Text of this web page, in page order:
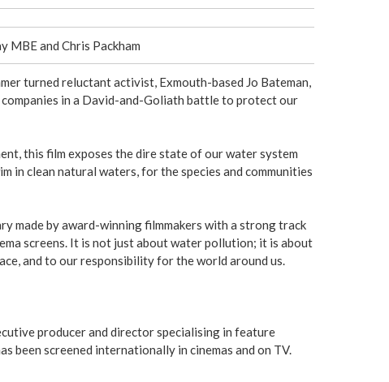
e
MBE and Chris Packham
turned reluctant activist, Exmouth-based Jo Bateman,
companies in a David-and-Goliath battle to protect our
this film exposes the dire state of our water system
in clean natural waters, for the species and communities
made by award-winning filmmakers with a strong track
screens. It is not just about water pollution; it is about
and to our responsibility for the world around us.
producer and director specialising in feature
been screened internationally in cinemas and on TV.